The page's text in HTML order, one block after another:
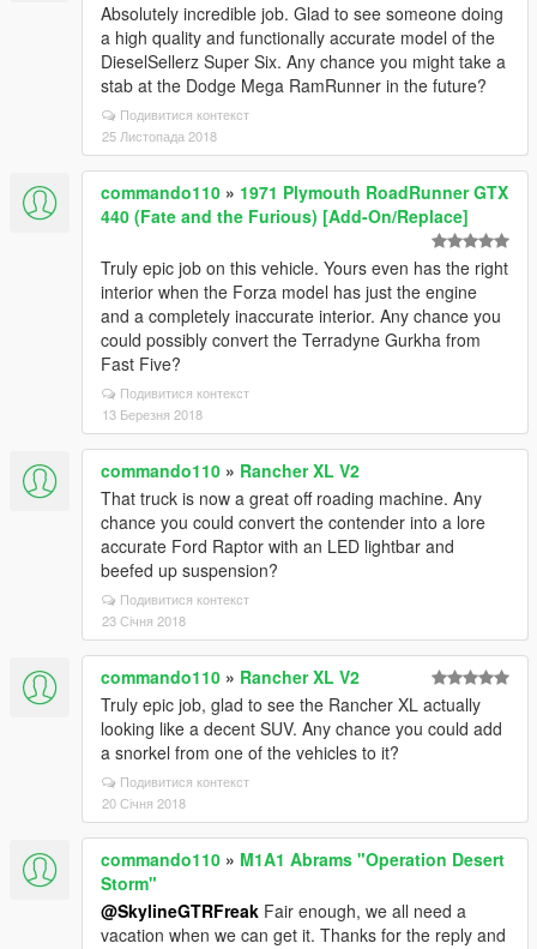
Absolutely incredible job. Glad to see someone doing
a high quality and functionally accurate model of the
DieselSellerz Super Six. Any chance you might take a
stab at the Dodge Mega RamRunner in the future?
Подивитися контекст
25 Листопада 2018
commando110 » 1971 Plymouth RoadRunner GTX
440 (Fate and the Furious) [Add-On/Replace]
Truly epic job on this vehicle. Yours even has the right
interior when the Forza model has just the engine
and a completely inaccurate interior. Any chance you
could possibly convert the Terradyne Gurkha from
Fast Five?
Подивитися контекст
13 Березня 2018
commando110 » Rancher XL V2
That truck is now a great off roading machine. Any
chance you could convert the contender into a lore
accurate Ford Raptor with an LED lightbar and
beefed up suspension?
Подивитися контекст
23 Січня 2018
commando110 » Rancher XL V2
Truly epic job, glad to see the Rancher XL actually
looking like a decent SUV. Any chance you could add
a snorkel from one of the vehicles to it?
Подивитися контекст
20 Січня 2018
commando110 » M1A1 Abrams "Operation Desert
Storm"
@SkylineGTRFreak Fair enough, we all need a
vacation when we can get it. Thanks for the reply and